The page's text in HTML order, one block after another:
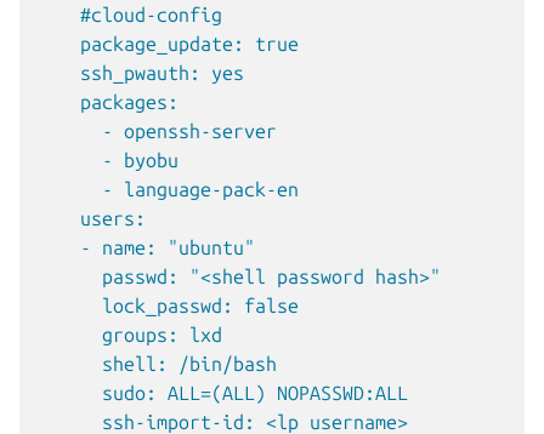
#cloud-config
package_update: true
ssh_pwauth: yes
packages:
- openssh-server
- byobu
- language-pack-en
users:
- name: "ubuntu"
passwd: "<shell password hash>"
lock_passwd: false
groups: lxd
shell: /bin/bash
sudo: ALL=(ALL) NOPASSWD:ALL
ssh-import-id: <lp username>